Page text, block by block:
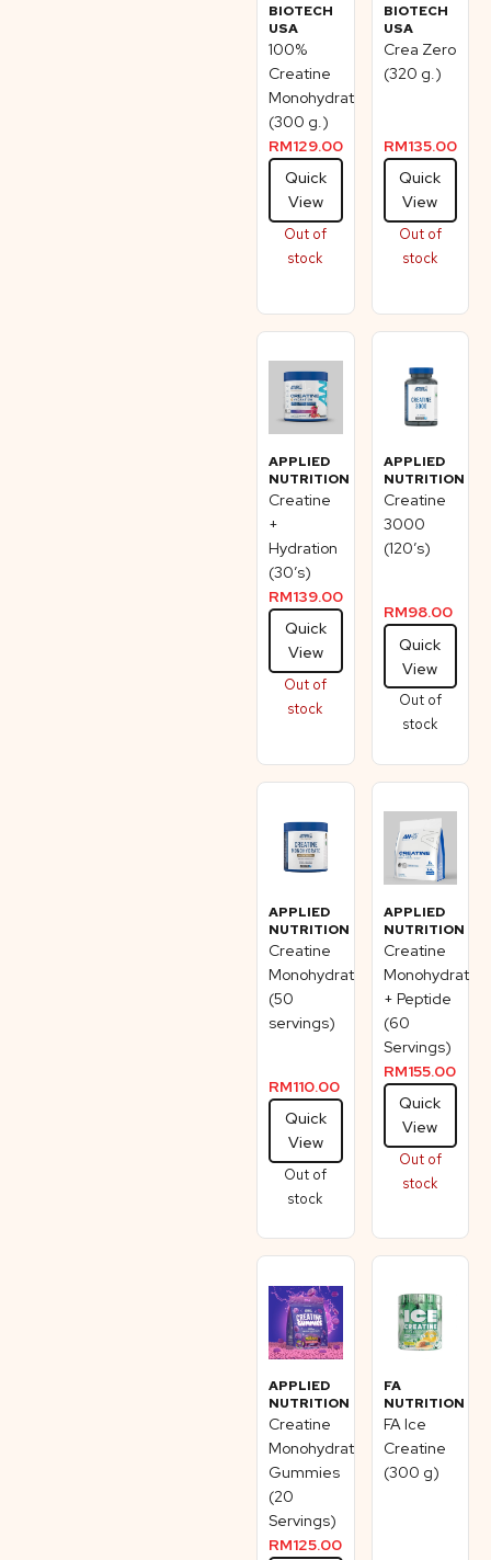
BIOTECH
USA
100%
Creatine
Monohydrate
(300 g.)
RM129.00
Quick
View
Out of
stock
BIOTECH
USA
Crea Zero
(320 g.)
RM135.00
Quick
View
Out of
stock
APPLIED
NUTRITION
Creatine
+
Hydration
(30’s)
RM139.00
Quick
View
Out of
stock
APPLIED
NUTRITION
Creatine
3000
(120’s)
RM98.00
Quick
View
Out of
stock
APPLIED
NUTRITION
Creatine
Monohydrate
(50
servings)
RM110.00
Quick
View
Out of
stock
APPLIED
NUTRITION
Creatine
Monohydrate
+ Peptide
(60
Servings)
RM155.00
Quick
View
Out of
stock
APPLIED
NUTRITION
Creatine
Monohydrate
Gummies
(20
Servings)
RM125.00
FA
NUTRITION
FA Ice
Creatine
(300 g)